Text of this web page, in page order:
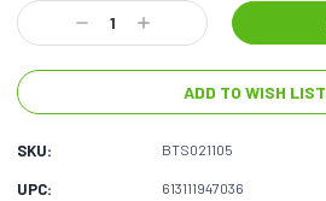
Stock:
Decrease
Quantity:
Increase
Quantity:
ADD TO WISH LIST
SKU: BTS021105
UPC: 613111947036